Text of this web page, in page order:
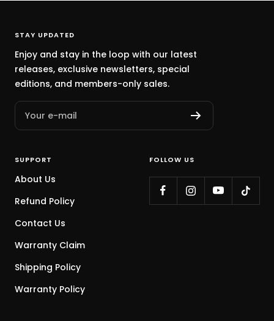
STAY UPDATED
Enjoy and stay in the loop with our latest
releases, exclusive newsletters, special
editions, and members-only sales.
Your e-mail
SUPPORT
About Us
Refund Policy
Contact Us
Warranty Claim
Shipping Policy
Warranty Policy
FOLLOW US